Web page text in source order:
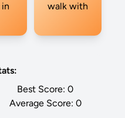
walk with
Best Score: 0
Average Score: 0